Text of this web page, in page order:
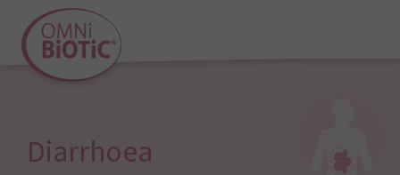
Diarrhoea